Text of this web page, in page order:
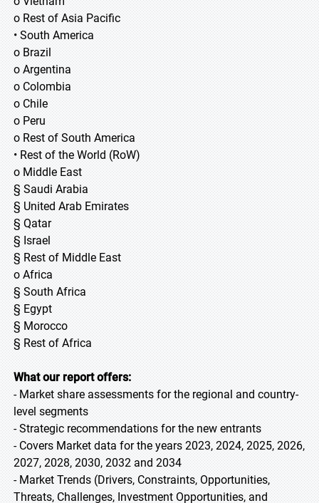
o Rest of Asia Pacific
• South America
o Brazil
o Argentina
o Colombia
o Chile
o Peru
o Rest of South America
• Rest of the World (RoW)
o Middle East
§ Saudi Arabia
§ United Arab Emirates
§ Qatar
§ Israel
§ Rest of Middle East
o Africa
§ South Africa
§ Egypt
§ Morocco
§ Rest of Africa
What our report offers:
- Market share assessments for the regional and country-
level segments
- Strategic recommendations for the new entrants
- Covers Market data for the years 2023, 2024, 2025, 2026,
2027, 2028, 2030, 2032 and 2034
- Market Trends (Drivers, Constraints, Opportunities,
Threats, Challenges, Investment Opportunities, and